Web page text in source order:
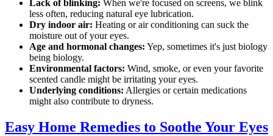
Lack of blinking: When we're focused on screens, we blink
less often, reducing natural eye lubrication.
Dry indoor air: Heating or air conditioning can suck the
moisture out of your eyes.
Age and hormonal changes: Yep, sometimes it's just biology
being biology.
Environmental factors: Wind, smoke, or even your favorite
scented candle might be irritating your eyes.
Underlying conditions: Allergies or certain medications
might also contribute to dryness.
Easy Home Remedies to Soothe Your Eyes